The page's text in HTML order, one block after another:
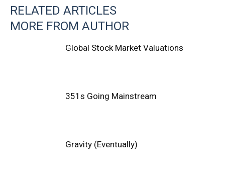
RELATED ARTICLES
MORE FROM AUTHOR
Global Stock Market Valuations
351s Going Mainstream
Gravity (Eventually)